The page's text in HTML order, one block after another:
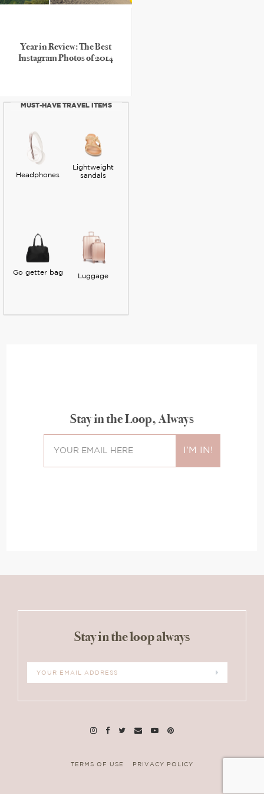
Year in Review: The Best
Instagram Photos of 2014
MUST-HAVE TRAVEL ITEMS
Headphones
Lightweight
sandals
Go getter bag
Luggage
Stay in the Loop, Always
Stay in the loop always
TERMS OF USE PRIVACY POLICY